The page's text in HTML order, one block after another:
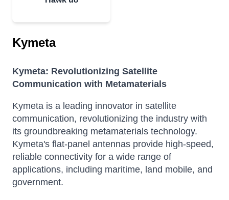
Kymeta
Kymeta: Revolutionizing Satellite
Communication with Metamaterials
Kymeta is a leading innovator in satellite
communication, revolutionizing the industry with
its groundbreaking metamaterials technology.
Kymeta's flat-panel antennas provide high-speed,
reliable connectivity for a wide range of
applications, including maritime, land mobile, and
government.